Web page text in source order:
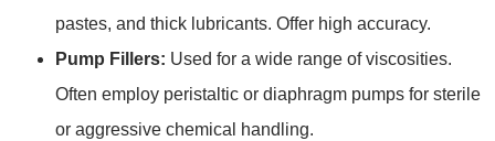
pastes, and thick lubricants. Offer high accuracy.
Pump Fillers: Used for a wide range of viscosities.
Often employ peristaltic or diaphragm pumps for sterile
or aggressive chemical handling.